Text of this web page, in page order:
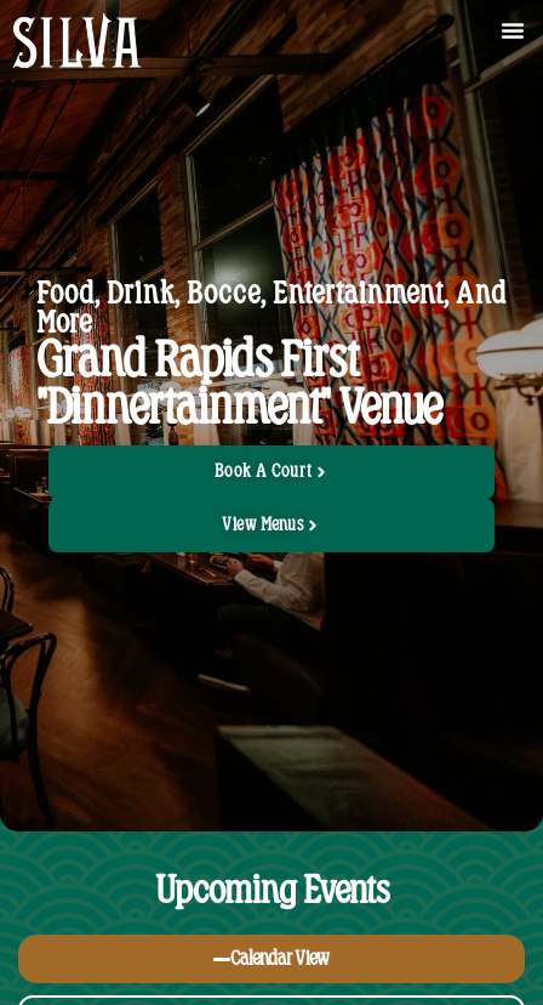
Food, Drink, Bocce, Entertainment, And
More
Grand Rapids First
"Dinnertainment" Venue
Book A Court
View Menus
Upcoming Events
Calendar View